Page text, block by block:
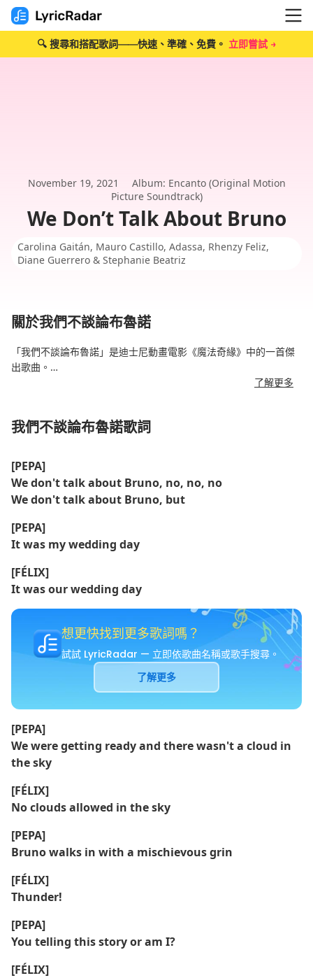
🔍 搜尋和搭配歌詞——快速、準確、免費。 立即嘗試 →
November 19, 2021
Album: Encanto (Original Motion
Picture Soundtrack)
We Don’t Talk About Bruno
Carolina Gaitán, Mauro Castillo, Adassa, Rhenzy Feliz,
Diane Guerrero & Stephanie Beatriz
關於我們不談論布魯諾
「我們不談論布魯諾」是迪士尼動畫電影《魔法奇緣》中的一首傑
出歌曲。
講述了神秘而又被誤解的布魯諾的故事。
這首歌融合了昆比亞舞、薩爾薩舞和音樂劇，創造了一場朗朗上
口、充滿戲劇性的表演。
這首歌迅速走紅，並登上了公告牌百強單曲榜的榜首——這對於迪
士尼原聲帶來說是一個罕見的成就。
了解更多
我們不談論布魯諾歌詞
[PEPA]
We don't talk about Bruno, no, no, no
We don't talk about Bruno, but
[PEPA]
It was my wedding day
[FÉLIX]
It was our wedding day
想更快找到更多歌詞嗎？
試試 LyricRadar — 立即依歌曲名稱或歌手搜尋。
了解更多
[PEPA]
We were getting ready and there wasn't a cloud in
the sky
[FÉLIX]
No clouds allowed in the sky
[PEPA]
Bruno walks in with a mischievous grin
[FÉLIX]
Thunder!
[PEPA]
You telling this story or am I?
[FÉLIX]